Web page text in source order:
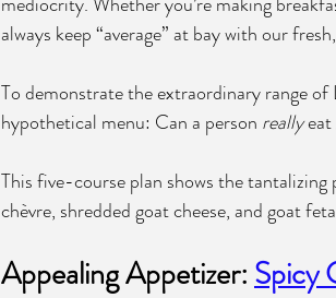
always keep “average” at bay with our
To demonstrate the extraordinary range of
hypothetical menu: Can a person really eat
This five-course plan shows the
chèvre, shredded goat cheese, and goat
Appealing Appetizer: Spicy